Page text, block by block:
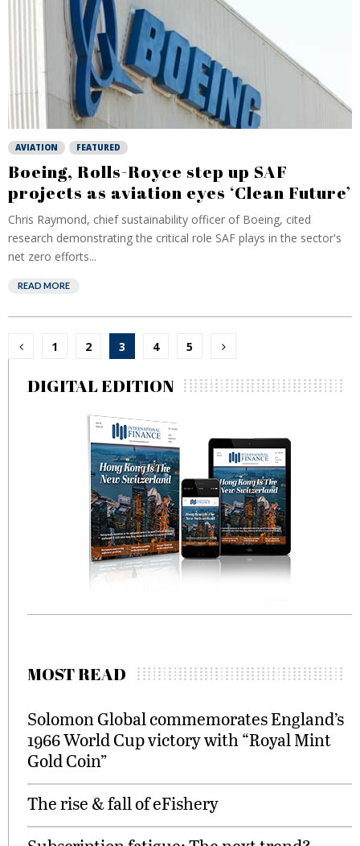
AVIATION FEATURED
Boeing, Rolls-Royce step up SAF
projects as aviation eyes ‘Clean Future’
Chris Raymond, chief sustainability officer of Boeing, cited
research demonstrating the critical role SAF plays in the sector's
net zero efforts...
READ MORE
Posts
pagination
1 2 3 4 5
DIGITAL EDITION
MOST READ
Solomon Global commemorates England’s
1966 World Cup victory with “Royal Mint
Gold Coin”
The rise & fall of eFishery